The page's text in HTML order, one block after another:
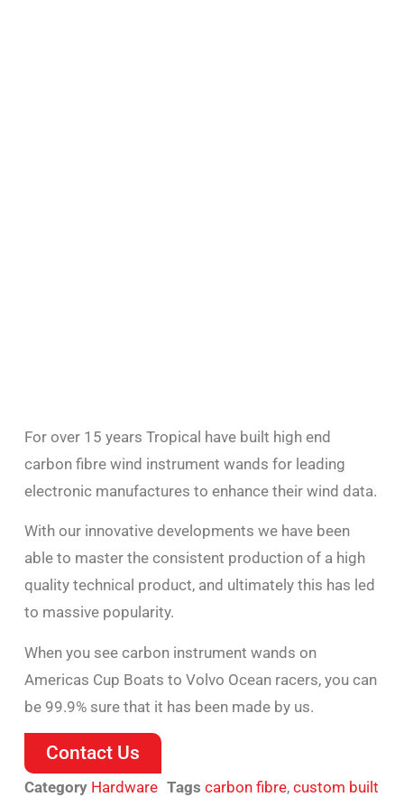
For over 15 years Tropical have built high end
carbon fibre wind instrument wands for leading
electronic manufactures to enhance their wind data.
With our innovative developments we have been
able to master the consistent production of a high
quality technical product, and ultimately this has led
to massive popularity.
When you see carbon instrument wands on
Americas Cup Boats to Volvo Ocean racers, you can
be 99.9% sure that it has been made by us.
Contact Us
Category Hardware Tags carbon fibre, custom built